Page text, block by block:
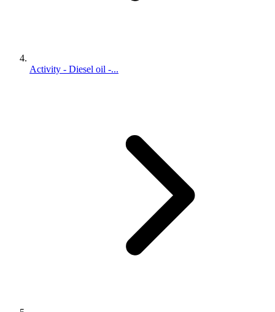
Activity - Diesel oil -...